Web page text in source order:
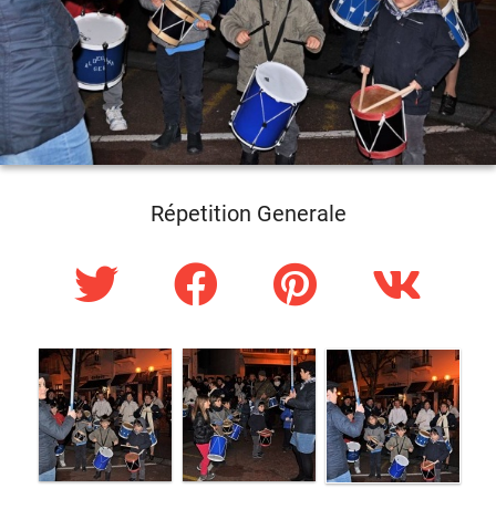
Répetition Generale